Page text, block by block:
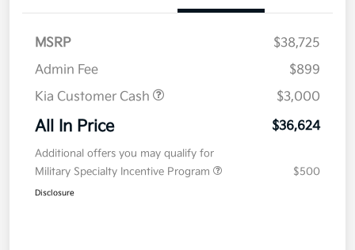
MSRP
$38,725
Admin Fee
$899
Kia Customer Cash
$3,000
All In Price $36,624
Additional offers you may qualify for
Military Specialty Incentive Program
$500
Disclosure